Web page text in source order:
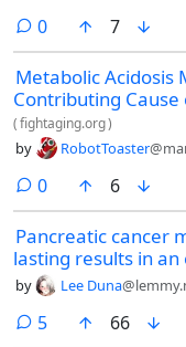
0comments
7
Metabolic Acidosis
Contributing
(fightaging.org)
by RobotToaster
0comments
6
Pancreatic cancer
lasting results in
by Lee Duna
5comments
66